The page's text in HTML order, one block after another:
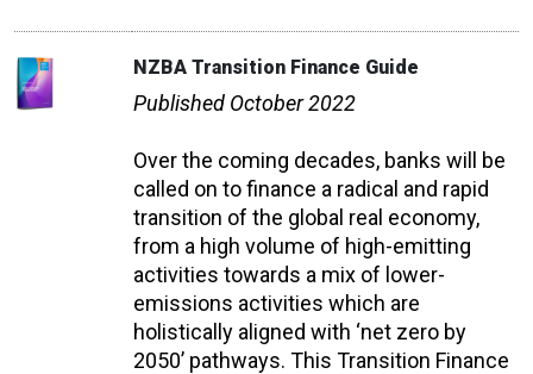
NZBA Transition Finance Guide
Published October 2022
Over the coming decades, banks will be
called on to finance a radical and rapid
transition of the global real economy,
from a high volume of high-emitting
activities towards a mix of lower-
emissions activities which are
holistically aligned with ‘net zero by
2050’ pathways. This Transition Finance